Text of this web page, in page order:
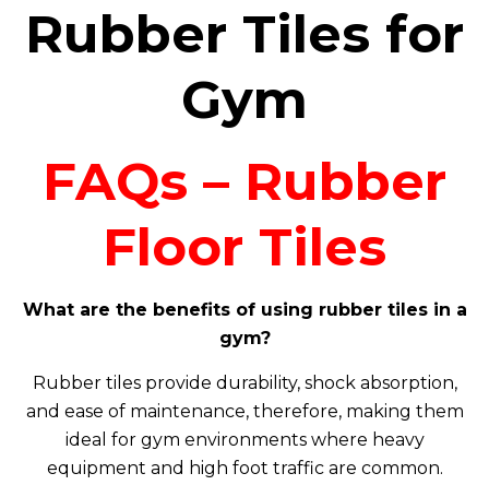
Rubber Tiles for
Gym
FAQs – Rubber
Floor Tiles
What are the benefits of using rubber tiles in a
gym?
Rubber tiles provide durability, shock absorption,
and ease of maintenance, therefore, making them
ideal for gym environments where heavy
equipment and high foot traffic are common.